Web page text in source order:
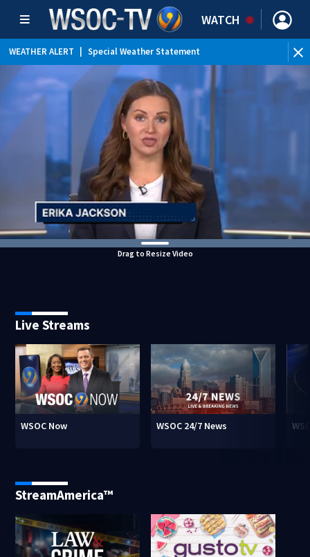
WATCH
WEATHER ALERT Special Weather Statement
Drag to Resize Video
Live Streams
WSOC Now WSOC 24/7 News
StreamAmerica™